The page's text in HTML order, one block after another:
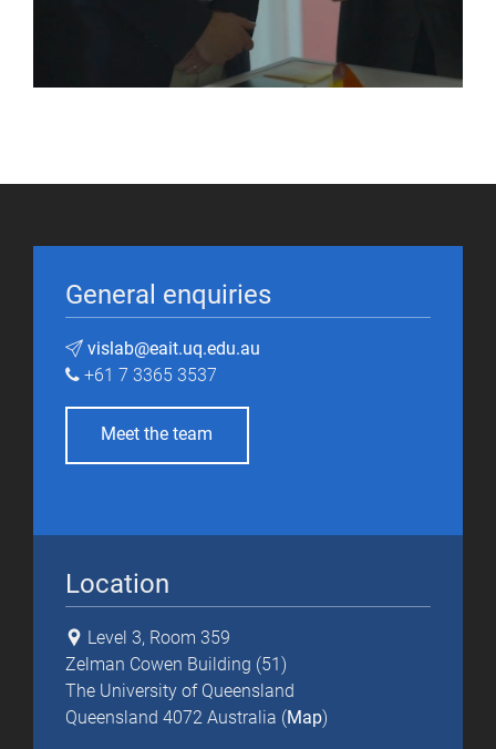
General enquiries
vislab@eait.uq.edu.au
+61 7 3365 3537
Meet the team
Location
Level 3, Room 359
Zelman Cowen Building (51)
The University of Queensland
Queensland 4072 Australia (Map)